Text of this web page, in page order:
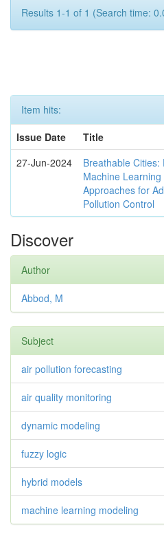
Results 1-1 of 1 (Search time:
Item hits:
Issue Date
Title
27-Jun-2024
Breathable Cities:
Machine
Approaches for
Pollution Control
Discover
Author
Abbod, M
Subject
air pollution forecasting
air quality monitoring
dynamic modeling
fuzzy logic
hybrid models
machine learning modeling